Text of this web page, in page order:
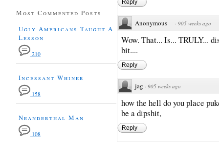
Reply
Anonymous · 905 weeks ago
Wow. That... Is... TRULY...
bit....
Reply
jag · 905 weeks ago
how the hell do you place
be a dipshit,
Reply
Most Commented Posts
Ugly Americans Taught A
Lesson
210
Incessant Whiner
158
Neanderthal Man
108